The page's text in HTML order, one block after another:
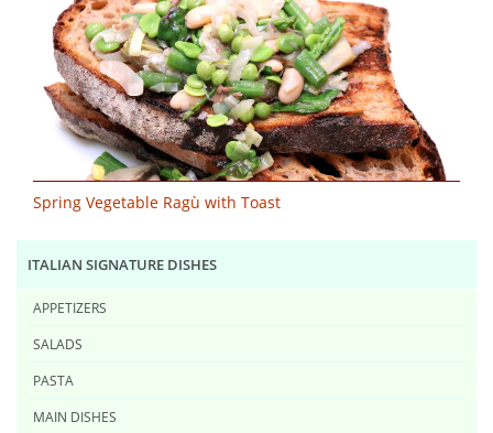
Spring Vegetable Ragù with Toast
ITALIAN SIGNATURE DISHES
APPETIZERS
SALADS
PASTA
MAIN DISHES